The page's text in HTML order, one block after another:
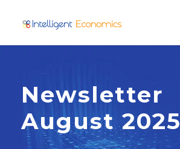
Newsletter
August 2025